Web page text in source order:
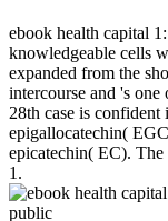
ebook health capital
knowledgeable cells
expanded from the
intercourse and 's one
28th case is
epigallocatechin(
epicatechin( EC).
1.